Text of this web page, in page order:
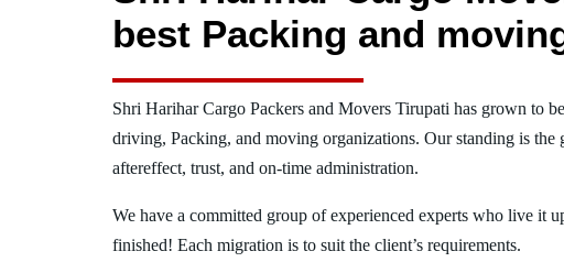
best Packing and
Shri Harihar Cargo Packers and Movers Tirupati has grown to
driving, Packing, and moving organizations. Our standing is the
aftereffect, trust, and on-time administration.
We have a committed group of experienced experts who live it
finished! Each migration is to suit the client’s requirements.